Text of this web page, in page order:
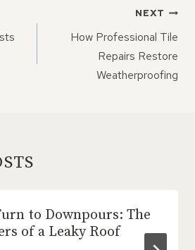
NEXT
How Professional Tile
Repairs Restore
Weatherproofing
to Downpours: The
of a Leaky Roof